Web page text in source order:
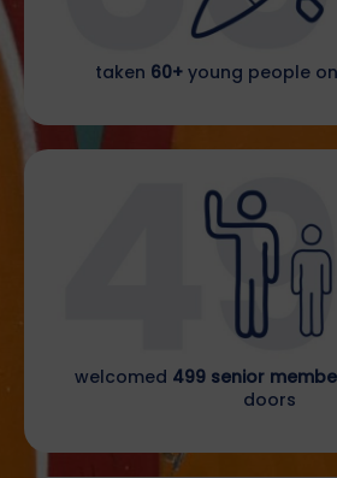
taken 60+young people on
welcomed 499 senior
doors